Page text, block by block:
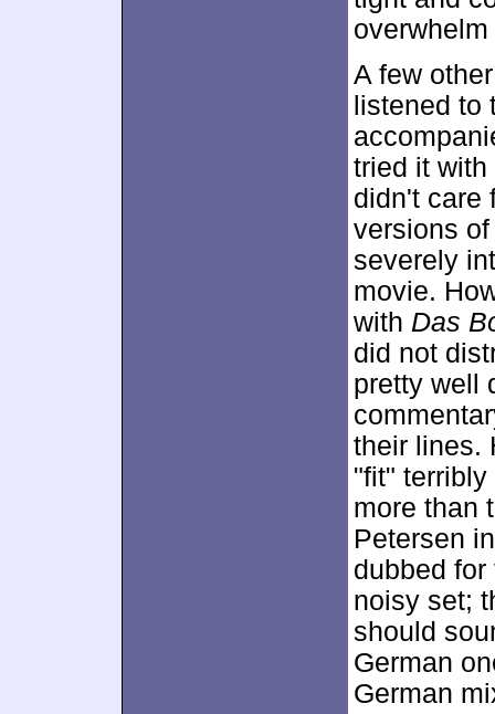
A few
listened to
tried it
didn't care
versions
severely
movie.
with Das
did not
pretty well
their lines.
"fit"
more than
Petersen
dubbed
noisy set;
should
German
German